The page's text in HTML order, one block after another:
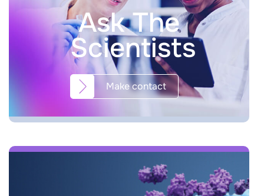
Ask The
Scientists
Make contact